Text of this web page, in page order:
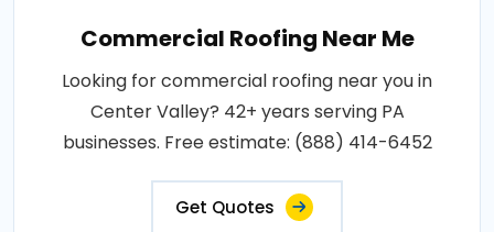
Commercial Roofing Near Me
Looking for commercial roofing near you in
Center Valley? 42+ years serving PA
businesses. Free estimate: (888) 414-6452
Get Quotes